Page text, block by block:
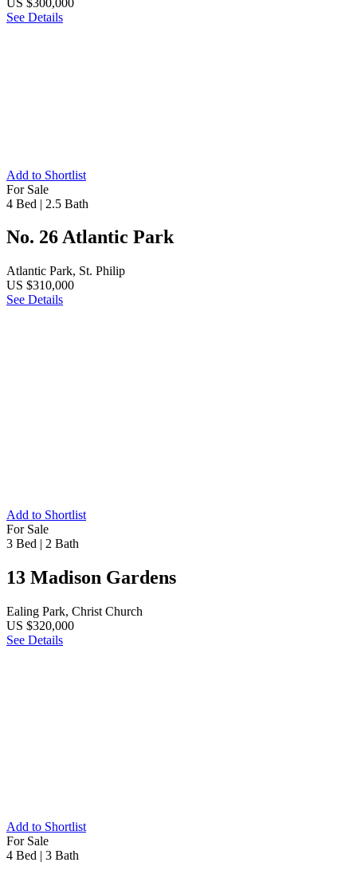
See Details
Add to Shortlist
For Sale
4 Bed | 2.5 Bath
No. 26 Atlantic Park
Atlantic Park, St. Philip
US $310,000
See Details
Add to Shortlist
For Sale
3 Bed | 2 Bath
13 Madison Gardens
Ealing Park, Christ Church
US $320,000
See Details
Add to Shortlist
For Sale
4 Bed | 3 Bath